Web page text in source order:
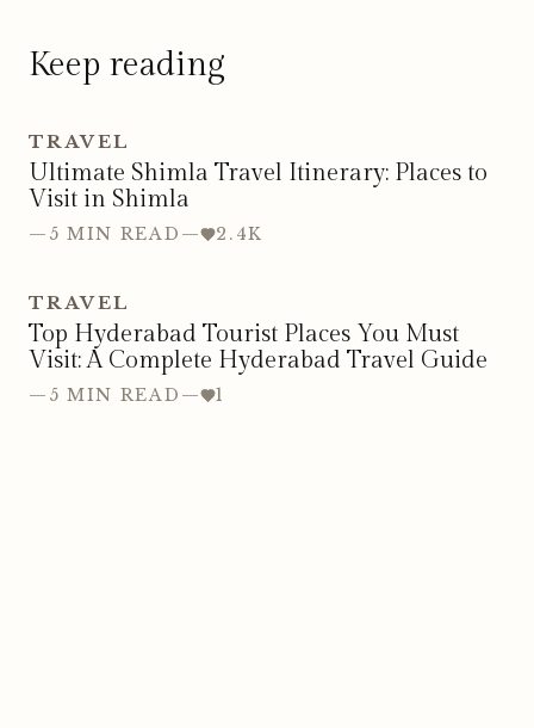
Keep reading
TRAVEL
Ultimate Shimla Travel Itinerary: Places to
Visit in Shimla
— 5 MIN READ — 2.4K
TRAVEL
Top Hyderabad Tourist Places You Must
Visit: A Complete Hyderabad Travel Guide
— 5 MIN READ — 1